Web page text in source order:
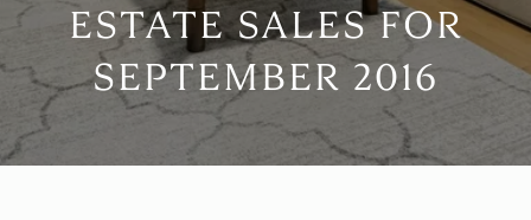
ESTATE SALES FOR
SEPTEMBER 2016